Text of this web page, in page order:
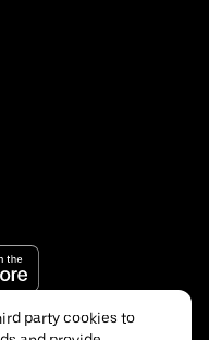
party cookies to